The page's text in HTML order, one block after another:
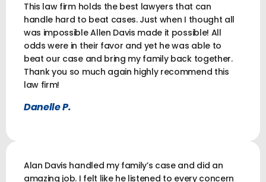
This law firm holds the best lawyers that can
handle hard to beat cases. Just when I thought all
was impossible Allen Davis made it possible! All
odds were in their favor and yet he was able to
beat our case and bring my family back together.
Thank you so much again highly recommend this
law firm!
Danelle P.
Alan Davis handled my family’s case and did an
amazing job. I felt like he listened to every concern